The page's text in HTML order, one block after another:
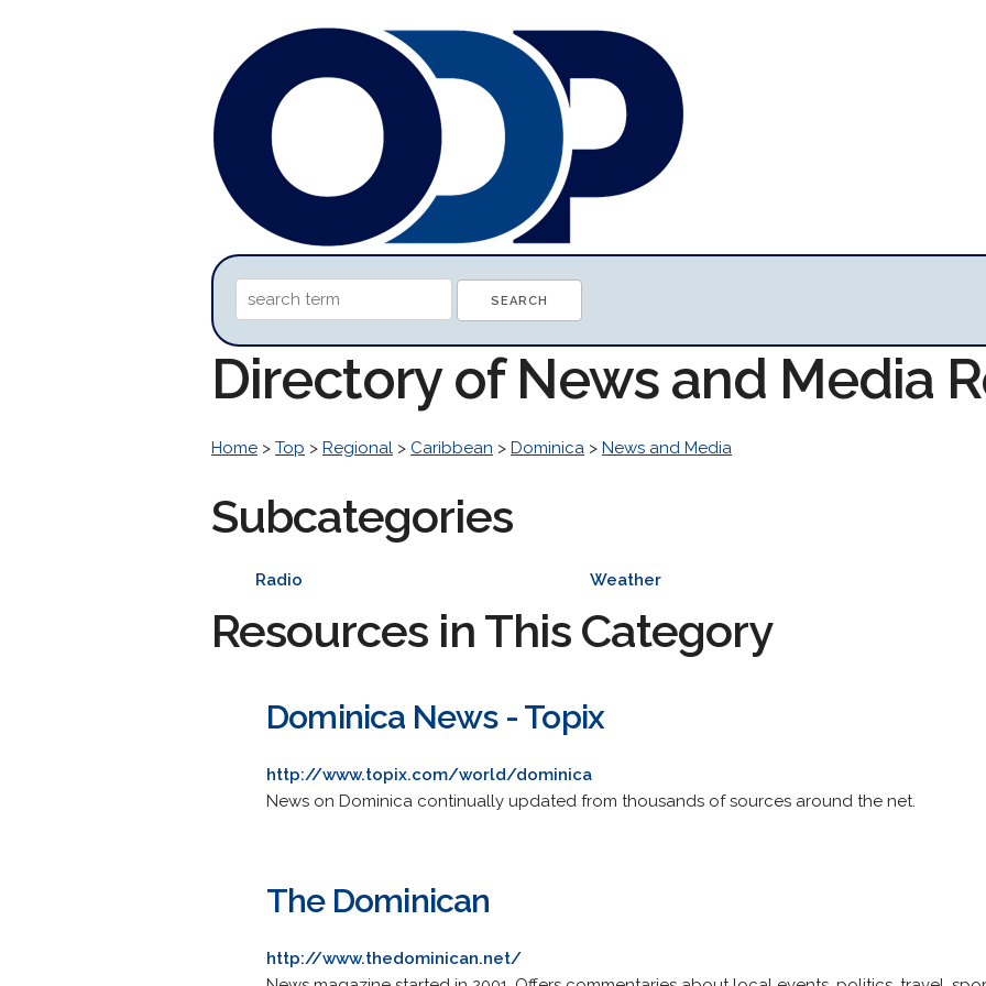
Directory of News and Media
Home > Top > Regional > Caribbean > Dominica > News and Media
Subcategories
Radio Weather
Resources in This Category
Dominica News - Topix
http://www.topix.com/world/dominica
News on Dominica continually updated from thousands of sources around the net.
The Dominican
http://www.thedominican.net/